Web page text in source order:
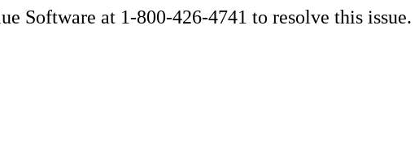
Software at 1-800-426-4741 to resolve this issue.